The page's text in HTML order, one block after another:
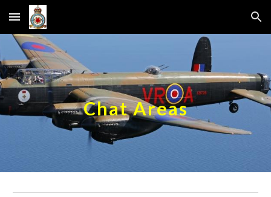
Skip to main content Skip to navigation
Chat Areas